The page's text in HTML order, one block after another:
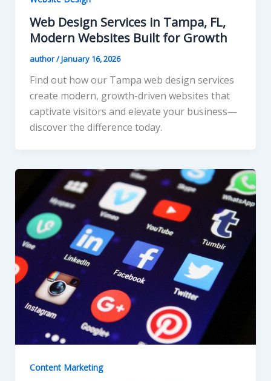
Web Design Services in Tampa, FL,
Modern Websites Built for Growth
author/January 16, 2026
Find out how our Tampa web design services
create modern, growth-driven websites that
captivate visitors and elevate your business—
discover the difference today.
Content Marketing